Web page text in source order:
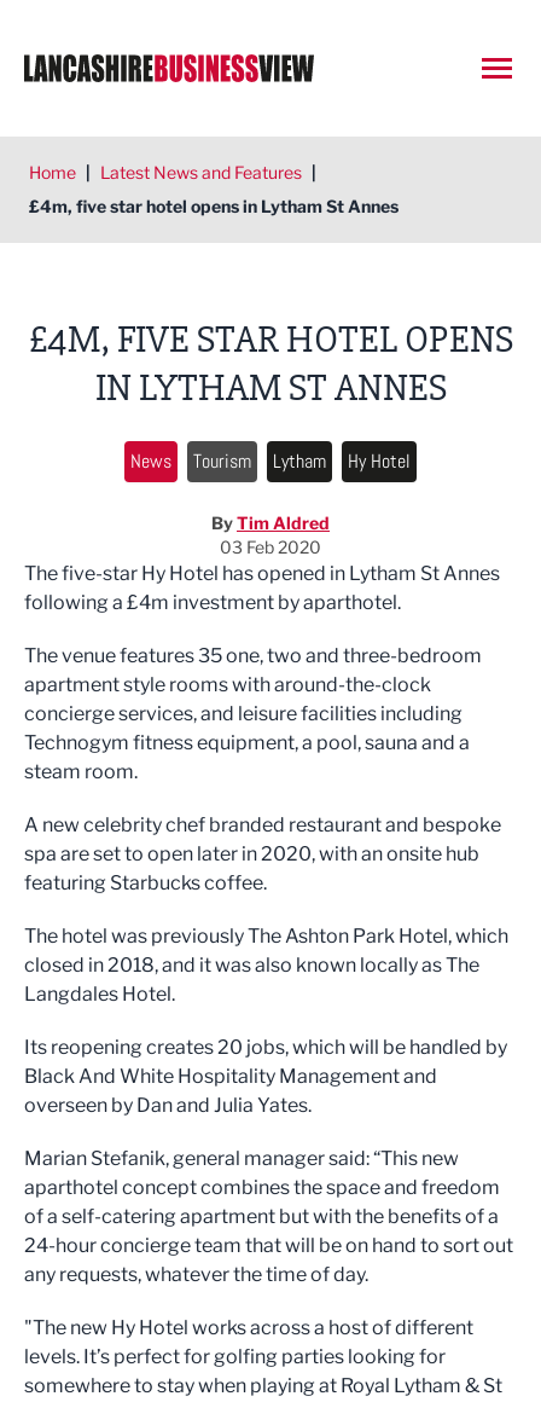
Home | Latest News and Features |
£4m, five star hotel opens in Lytham St Annes
£4M, FIVE STAR HOTEL OPENS
IN LYTHAM ST ANNES
News Tourism Lytham Hy Hotel
ByTim Aldred
03 Feb 2020
The five-star Hy Hotel has opened in Lytham St Annes
following a £4m investment byaparthotel.
The venue features 35 one, two and three-bedroom
apartment style rooms with around-the-clock
concierge services, and leisure facilities including
Technogym fitness equipment, a pool, sauna and a
steam room.
A new celebrity chef branded restaurant and bespoke
spa are set to open later in 2020, with an onsite hub
featuring Starbucks coffee.
The hotel was previously The Ashton Park Hotel, which
closed in 2018, and it was also known locally as The
Langdales Hotel.
Its reopening creates 20 jobs, which will be handled by
Black And White Hospitality Management and
overseen by Dan and Julia Yates.
Marian Stefanik, general manager said: “This new
aparthotel concept combines the space and freedom
of a self-catering apartment but with the benefits of a
24-hour concierge team that will be on hand to sort out
any requests, whatever the time of day.
"The new Hy Hotel works across a host of different
levels. It’s perfect for golfing parties looking for
somewhere to stay when playing at Royal Lytham & St